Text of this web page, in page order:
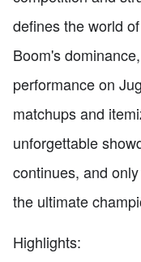
defines the world
Boom's
performance on
matchups and
unforgettable
continues, and
the ultimate
Highlights: